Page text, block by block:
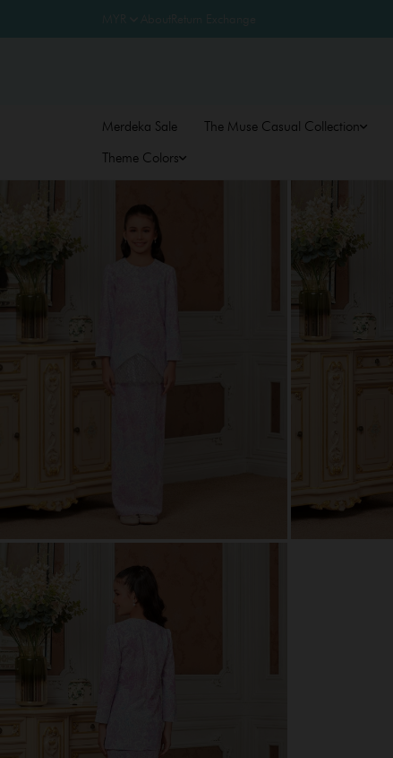
Merdeka Sale The Muse Casual Collection
Theme Colors